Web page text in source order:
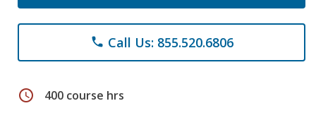
phone Call Us: 855.520.6806
schedule 400 course hrs